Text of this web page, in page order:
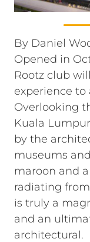
By Daniel
Opened in
Rootz club
experience
Overlooking
Kuala
by the
museums
maroon and
radiating
is truly a
and an
architectural.